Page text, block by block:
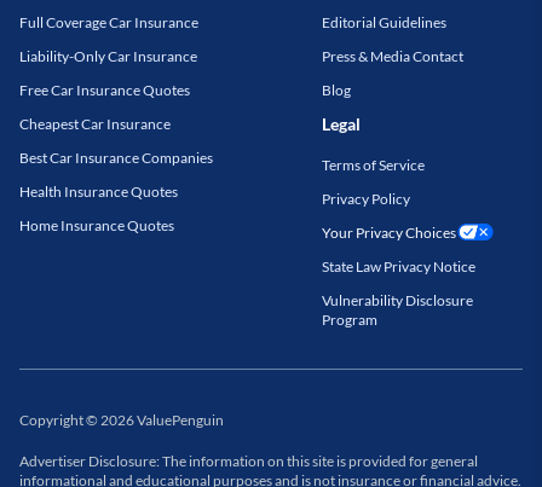
Full Coverage Car Insurance
Liability-Only Car Insurance
Free Car Insurance Quotes
Cheapest Car Insurance
Best Car Insurance Companies
Health Insurance Quotes
Home Insurance Quotes
Editorial Guidelines
Press & Media Contact
Blog
Legal
Terms of Service
Privacy Policy
Your Privacy Choices
State Law Privacy Notice
Vulnerability Disclosure
Program
Copyright© 2026ValuePenguin
Advertiser Disclosure: The information on this site is provided for general
informational and educational purposes and is not insurance or financial advice.